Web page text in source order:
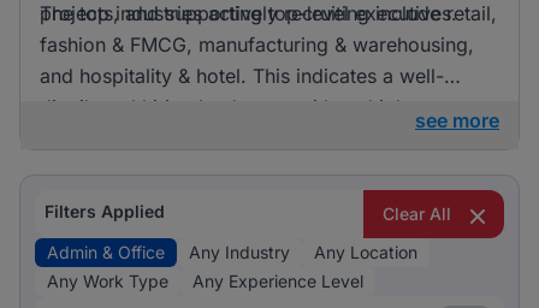
projects, and supporting top-level executives.
The top industries actively recruiting include retail,
fashion & FMCG, manufacturing & warehousing,
and hospitality & hotel. This indicates a well-
distributed hiring landscape with multiple
see more
Filters Applied
Clear All
Admin & Office
Any Industry
Any Location
Any Work Type
Any Experience Level